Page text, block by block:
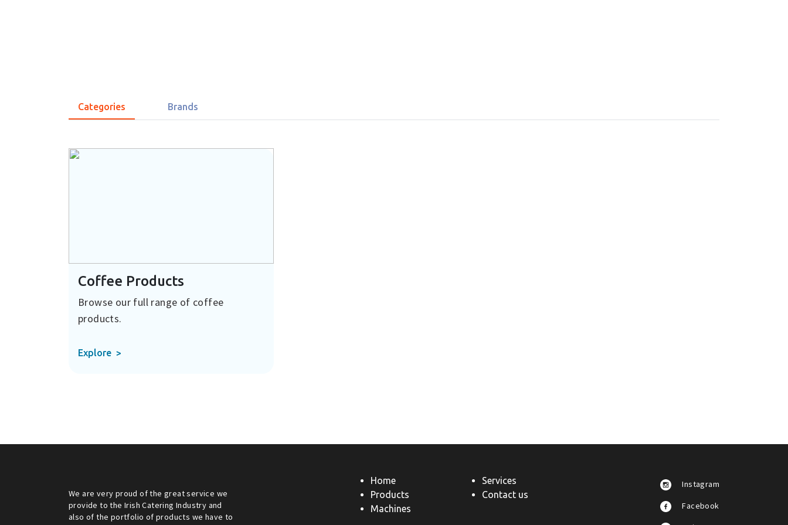
Categories Brands
Coffee Products
Browse our full range of coffee
products.
Explore
We are very proud of the great service we
provide to the Irish Catering Industry and
also of the portfolio of products we have to
Home
Products
Machines
Services
Contact us
Instagram
Facebook